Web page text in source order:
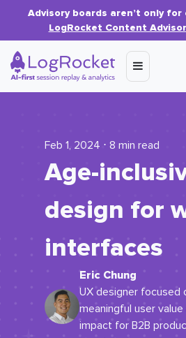
Advisory boards aren’t only for
LogRocket Content
Feb 1, 2024 ⋅ 8 min read
Age-
design for
interfaces
Eric Chung
UX designer focused
meaningful user value
impact for B2B